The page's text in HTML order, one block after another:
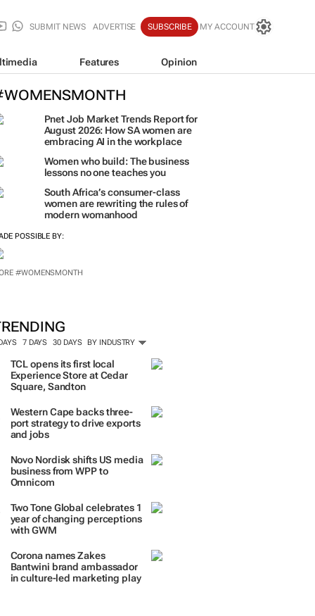
SUBMIT NEWS ADVERTISE SUBSCRIBE MY ACCOUNT
Features Opinion
Pnet Job Market Trends Report for
August 2026: How SA women are
embracing AI in the workplace
Women who build: The business
lessons no one teaches you
South Africa’s consumer-class
women are rewriting the rules of
modern womanhood
POSSIBLE BY:
#WOMENSMONTH
7 DAYS 30 DAYS BY INDUSTRY
TCL opens its first local
Experience Store at Cedar
Square, Sandton
Western Cape backs three-
port strategy to drive exports
and jobs
Novo Nordisk shifts US media
business from WPP to
Omnicom
Two Tone Global celebrates 1
year of changing perceptions
with GWM
Corona names Zakes
Bantwini brand ambassador
in culture-led marketing play